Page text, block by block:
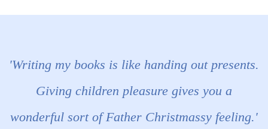
'Writing my books is like handing out presents.
Giving children pleasure gives you a
wonderful sort of Father Christmassy feeling.'